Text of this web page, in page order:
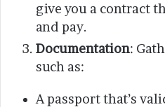
give you a contract
and pay.
Documentation:
such as:
A passport that’s